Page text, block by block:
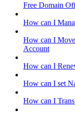
Free Domain
How can I
How can I
Account
How can I
How can I set
How can I